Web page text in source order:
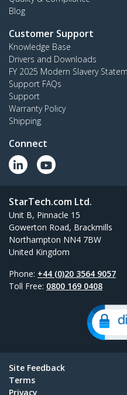
Blog
Customer Support
Knowledge Base
Drivers and Downloads
FY 2025 Modern Slavery
Support FAQs
Support
Warranty Policy
Shipping
Connect
StarTech.com Ltd.
Unit B, Pinnacle 15
Gowerton Road, Brackmills
Northampton NN4 7BW
United Kingdom
Phone: +44 (0)20 3564 9057
Toll Free: 0800 169 0408
Site Feedback
Terms
Privacy